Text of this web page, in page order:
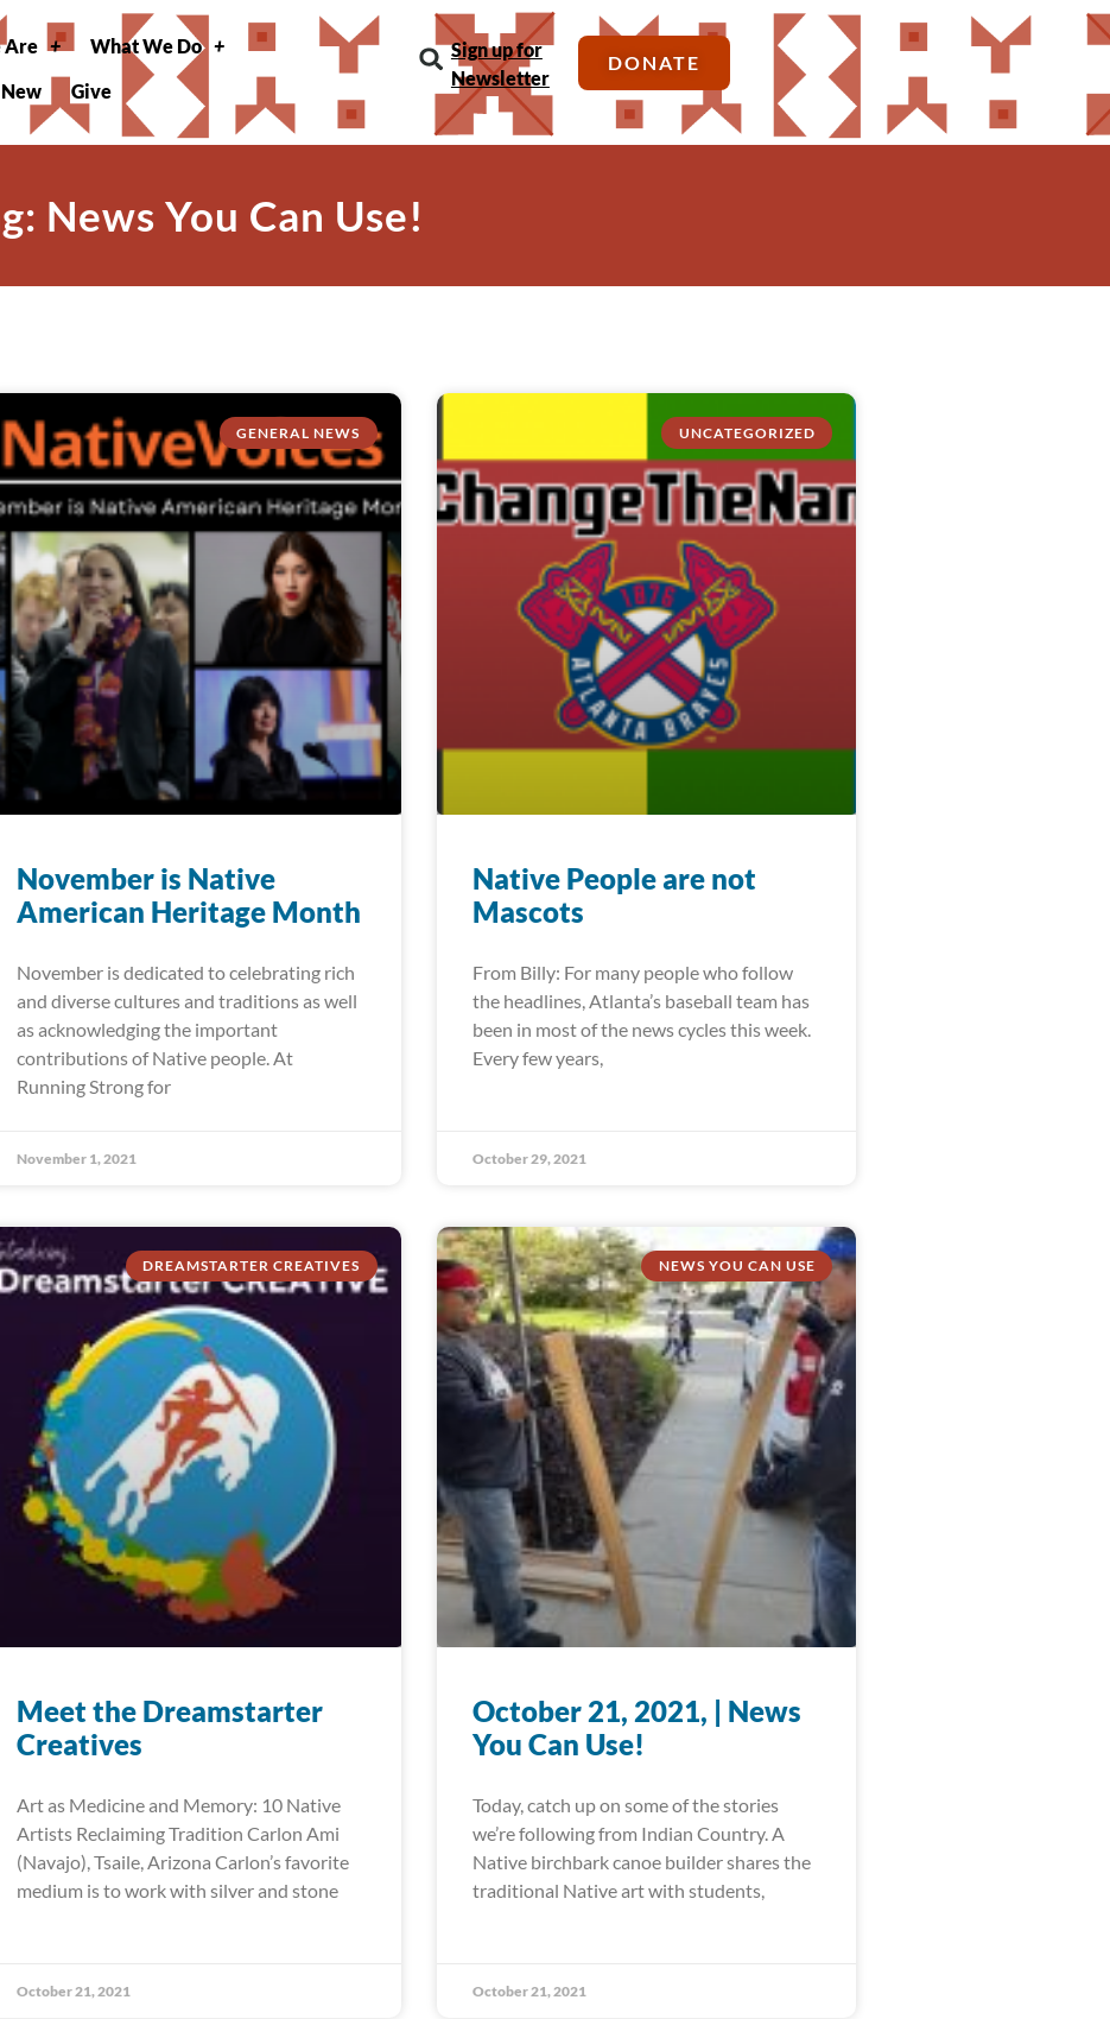
Are
What We Do
Give
Sign up for
Newsletter
DONATE
News You Can Use!
GENERAL NEWS
November is Native
American Heritage Month
November is dedicated to celebrating rich
and diverse cultures and traditions as well
as acknowledging the important
contributions of Native people. At
Running Strong for
November 1, 2021
UNCATEGORIZED
Native People are not
Mascots
From Billy: For many people who follow
the headlines, Atlanta’s baseball team has
been in most of the news cycles this week.
Every few years,
October 29, 2021
DREAMSTARTER CREATIVES
Meet the Dreamstarter
Creatives
Art as Medicine and Memory: 10 Native
Artists Reclaiming Tradition Carlon Ami
(Navajo), Tsaile, Arizona Carlon’s favorite
medium is to work with silver and stone
October 21, 2021
NEWS YOU CAN USE
October 21, 2021, | News
You Can Use!
Today, catch up on some of the stories
we’re following from Indian Country. A
Native birchbark canoe builder shares the
traditional Native art with students,
October 21, 2021